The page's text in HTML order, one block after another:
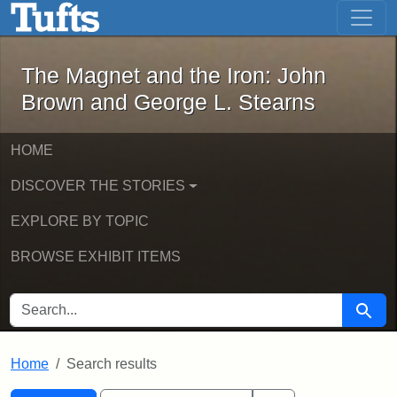
Skip to main content Skip to first result
The Magnet and the Iron: John
The Magnet and the Iron: John
Brown and George L. Stearns
HOME
DISCOVER THE STORIES
EXPLORE BY TOPIC
BROWSE EXHIBIT ITEMS
SEARCH FOR Search
Home Search results